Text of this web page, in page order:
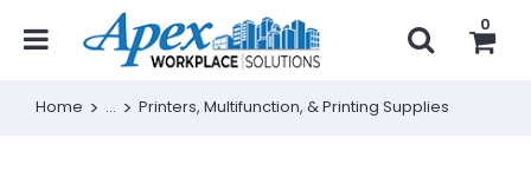
0
Home ... Printers, Multifunction, & Printing Supplies